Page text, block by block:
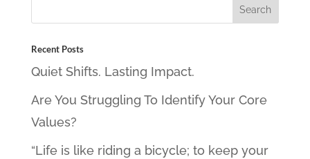
Recent Posts
Quiet Shifts. Lasting Impact.
Are You Struggling To Identify Your Core
Values?
“Life is like riding a bicycle; to keep your